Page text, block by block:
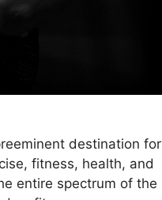
destination for
fitness, health, and
entire spectrum of the